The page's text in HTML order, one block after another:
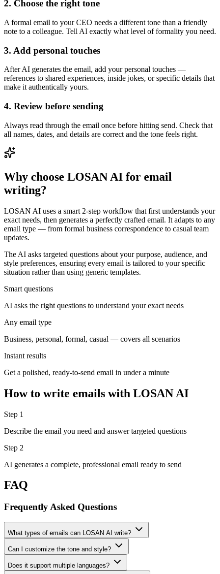
2. Choose the right tone
A formal email to your CEO needs a different tone than a friendly
note to a colleague. Tell AI exactly what level of formality you need.
3. Add personal touches
After AI generates the email, add your personal touches —
references to shared experiences, inside jokes, or specific details that
make it authentically yours.
4. Review before sending
Always read through the email once before hitting send. Check that
all names, dates, and details are correct and the tone feels right.
Why choose LOSAN AI for email
writing?
LOSAN AI uses a smart 2-step workflow that first understands your
exact needs, then generates a perfectly crafted email. It adapts to any
email type — from formal business correspondence to casual team
updates.
The AI asks targeted questions about your purpose, audience, and
style preferences, ensuring every email is tailored to your specific
situation rather than using generic templates.
Smart questions
AI asks the right questions to understand your exact needs
Any email type
Business, personal, formal, casual — covers all scenarios
Instant results
Get a polished, ready-to-send email in under a minute
How to write emails with LOSAN AI
Step 1
Describe the email you need and answer targeted questions
Step 2
AI generates a complete, professional email ready to send
FAQ
Frequently Asked Questions
What types of emails can LOSAN AI write?
Can I customize the tone and style?
Does it support multiple languages?